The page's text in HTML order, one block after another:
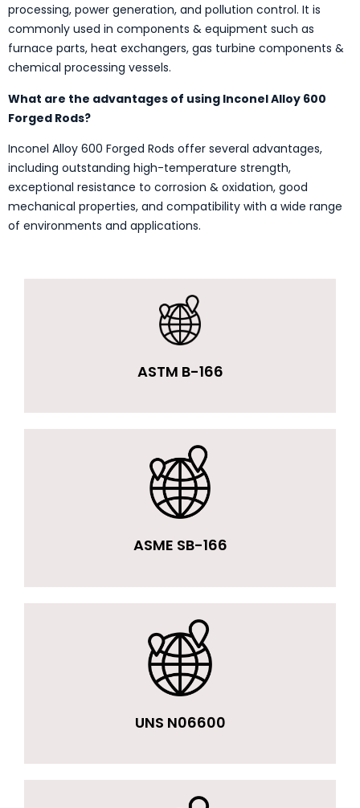
processing, power generation, and pollution control. It is
commonly used in components & equipment such as
furnace parts, heat exchangers, gas turbine components &
chemical processing vessels.
What are the advantages of using Inconel Alloy 600
Forged Rods?
Inconel Alloy 600 Forged Rods offer several advantages,
including outstanding high-temperature strength,
exceptional resistance to corrosion & oxidation, good
mechanical properties, and compatibility with a wide range
of environments and applications.
ASTM B-166
ASME SB-166
UNS N06600